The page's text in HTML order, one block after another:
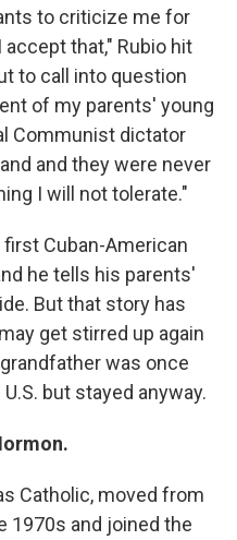
to criticize me for
that," Rubio hit
to call into question
of my parents' young
Communist dictator
and they were never
I will not tolerate."
first Cuban-American
he tells his parents'
But that story has
get stirred up again
was once
but stayed anyway.
Catholic, moved from
1970s and joined the